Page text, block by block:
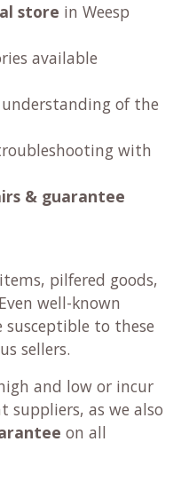
store in Weesp
available
of the
with
& guarantee
pilfered goods,
well-known
to these
sellers.
and low or incur
suppliers, as we also
on all